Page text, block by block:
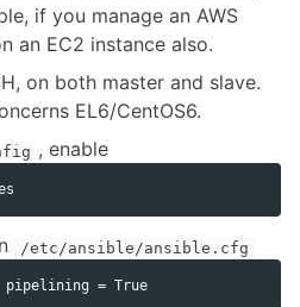
if you manage an AWS
an EC2 instance also.
on both master and slave.
EL6/CentOS6.
, enable
/etc/ansible/ansible.cfg